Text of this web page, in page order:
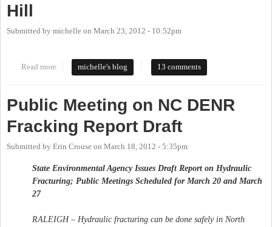
Hill
Submitted by michelle on March 23, 2012 - 10:52pm
Read more about Join Croatan Earth First! in opposing shale gas (fracking) at
michelle's blog 13 comments
Public Meeting on NC DENR
Fracking Report Draft
Submitted by Erin Crouse on March 18, 2012 - 5:35pm
State Environmental Agency Issues Draft Report on Hydraulic
Fracturing; Public Meetings Scheduled for March 20 and March
27
RALEIGH – Hydraulic fracturing can be done safely in North